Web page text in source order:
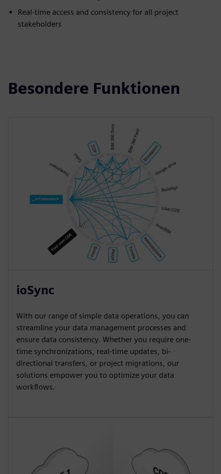
Real-time access and consistency for all project
stakeholders
Besondere Funktionen
ioSync
With our range of simple data operations, you can
streamline your data management processes and
ensure data consistency. Whether you require one-
time synchronizations, real-time updates, bi-
directional transfers, or project migrations, our
solutions empower you to optimize your data
workflows.